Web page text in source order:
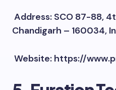
Address: SCO 87-88,
Chandigarh – 160034,
Website: https://